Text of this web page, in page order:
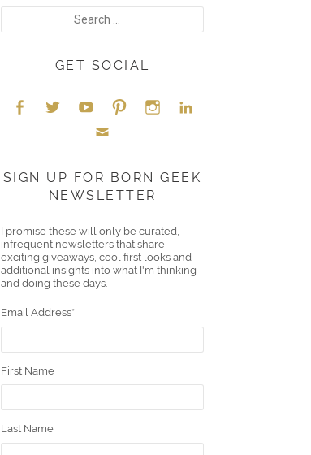
GET SOCIAL
boo er ube eres
t
gra
m
edIn
l
SIGN UP FOR BORN GEEK
NEWSLETTER
I promise these will only be curated,
infrequent newsletters that share
exciting giveaways, cool first looks and
additional insights into what I'm thinking
and doing these days.
Email Address*
First Name
Last Name